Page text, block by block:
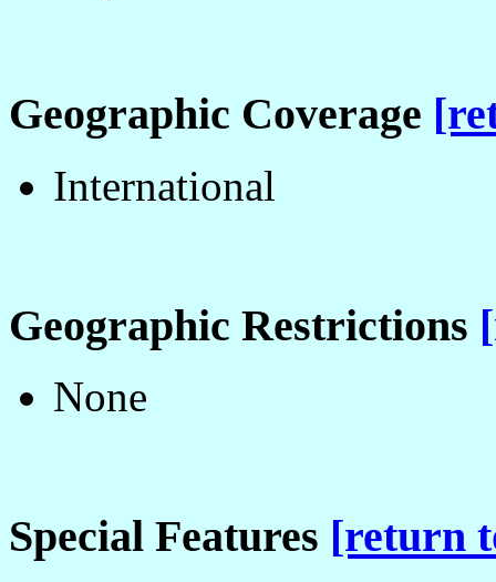
Geographic Coverage
International
Geographic Restrictions
None
Special Features [return